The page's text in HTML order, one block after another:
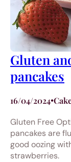
Gluten
pancakes
16/04/2024•
Gluten Free
pancakes are
good oozing
strawberries.